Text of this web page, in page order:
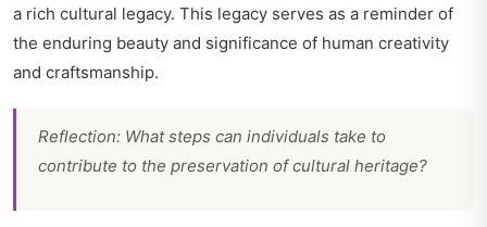
a rich cultural legacy. This legacy serves as a reminder of
the enduring beauty and significance of human creativity
and craftsmanship.
Reflection: What steps can individuals take to
contribute to the preservation of cultural heritage?